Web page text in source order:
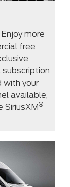
more
free
with your
available,
SiriusXM®